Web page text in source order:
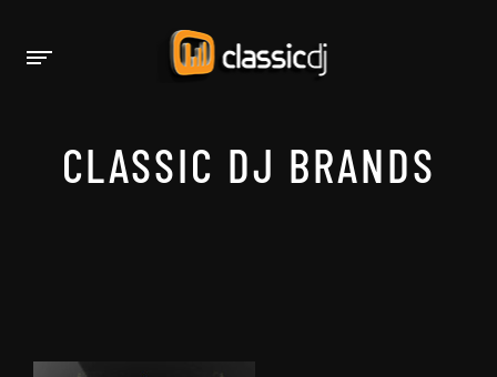
CLASSIC DJ BRANDS